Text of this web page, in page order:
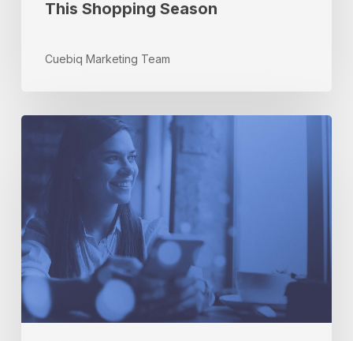
This Shopping Season
Cuebiq Marketing Team
How
Would
Benefit
Consumers
and
Companies